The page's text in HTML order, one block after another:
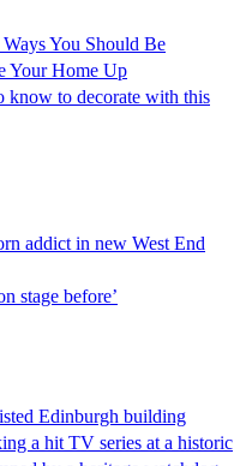
You Should Be
Your Home Up
know to decorate with this
addict in new West End
stage before’
Edinburgh building
a hit TV series at a historic